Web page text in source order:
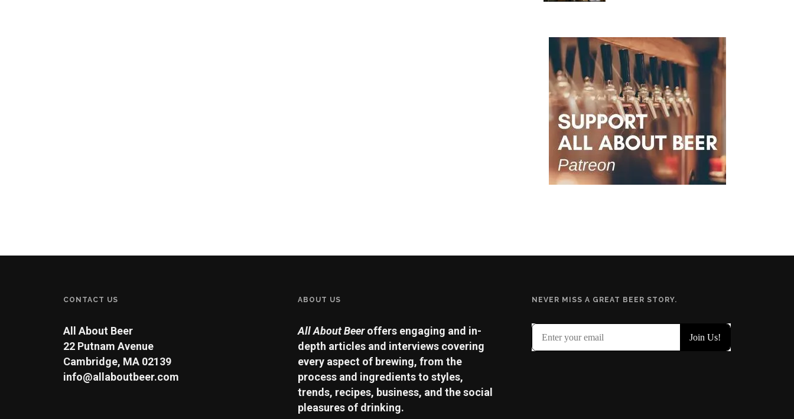
CONTACT US
All About Beer
22 Putnam Avenue
Cambridge, MA 02139
info@allaboutbeer.com
ABOUT US
All About Beeroffers engaging and in-
depth articles and interviews covering
every aspect of brewing, from the
process and ingredients to styles,
trends, recipes, business, and the social
pleasures of drinking.
NEVER MISS A GREAT BEER STORY.